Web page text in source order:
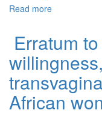
Read more
Erratum
African